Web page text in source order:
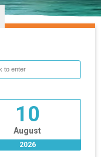
10
August
2026